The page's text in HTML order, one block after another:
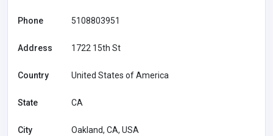
Phone 5108803951
Address 1722 15th St
Country United States of America
State CA
City Oakland, CA, USA